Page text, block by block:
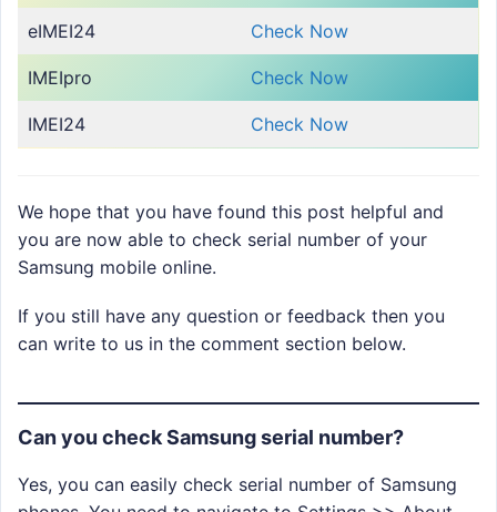
eIMEI24 Check Now
IMEIpro Check Now
IMEI24 Check Now
We hope that you have found this post helpful and
you are now able to check serial number of your
Samsung mobile online.
If you still have any question or feedback then you
can write to us in the comment section below.
Can you check Samsung serial number?
Yes, you can easily check serial number of Samsung